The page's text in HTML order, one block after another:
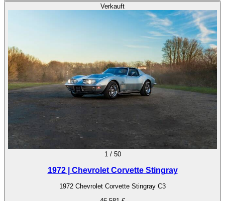
Verkauft
1/ 50
1972 | Chevrolet Corvette Stingray
1972 Chevrolet Corvette Stingray C3